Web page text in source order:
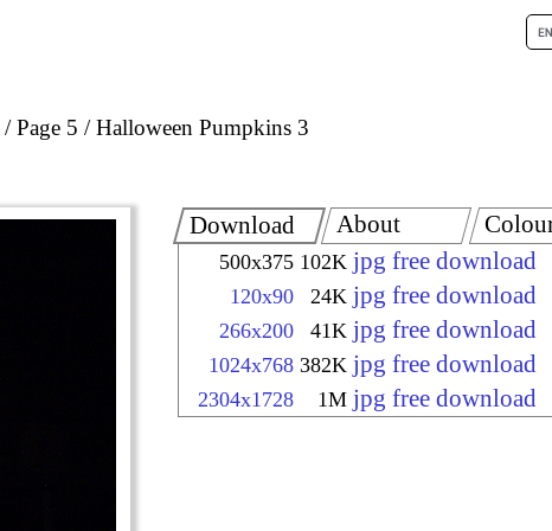
Page 5 Halloween Pumpkins 3
Download
500x375 102K jpg free download
120x90 24K jpg free download
266x200 41K jpg free download
1024x768 382K jpg free download
2304x1728 1M jpg free download
About